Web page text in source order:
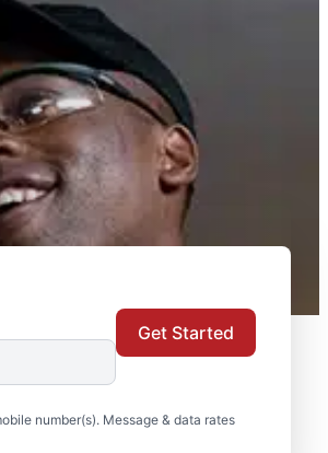
number(s). Message & data rates
Get Started